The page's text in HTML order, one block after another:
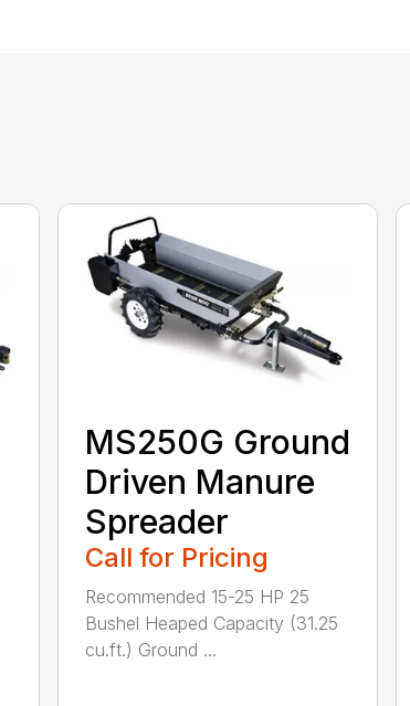
MS250G Ground
Driven Manure
Spreader
Call for Pricing
Recommended 15-25 HP 25
Bushel Heaped Capacity (31.25
cu.ft.) Ground ...